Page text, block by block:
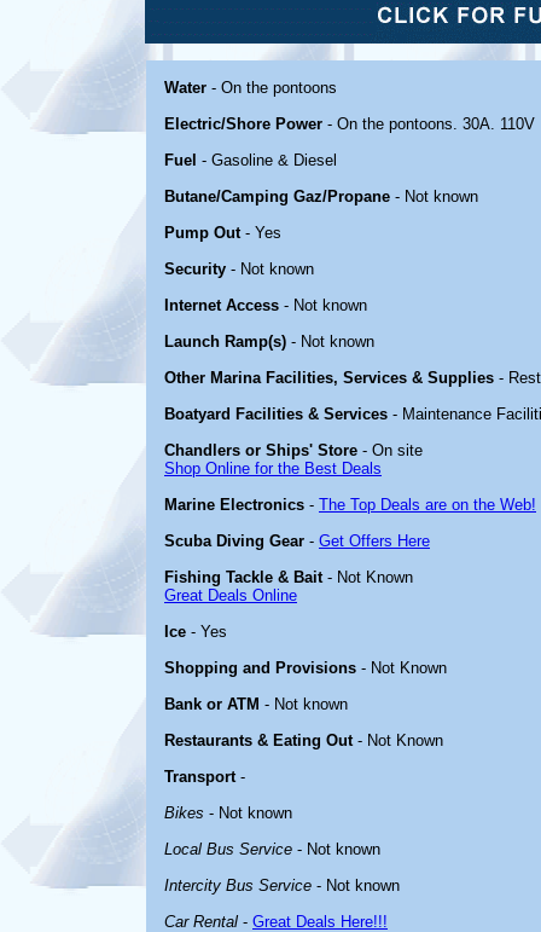
Water - On the pontoons
Electric/Shore Power - On the pontoons. 30A. 110V
Fuel - Gasoline & Diesel
Butane/Camping Gaz/Propane - Not known
Pump Out- Yes
Security - Not known
Internet Access - Not known
Launch Ramp(s) - Not known
Other Marina Facilities, Services & Supplies -
Boatyard Facilities & Services - Maintenance
Chandlers or Ships' Store - On site
Shop Online for the Best Deals
Marine Electronics - The Top Deals are on the Web!
Scuba Diving Gear - Get Offers Here
Fishing Tackle & Bait- Not Known
Great Deals Online
Ice - Yes
Shopping and Provisions - Not Known
Bank or ATM - Not known
Restaurants & Eating Out- Not Known
Transport-
Bikes - Not known
Local Bus Service - Not known
Intercity Bus Service - Not known
Car Rental - Great Deals Here!!!